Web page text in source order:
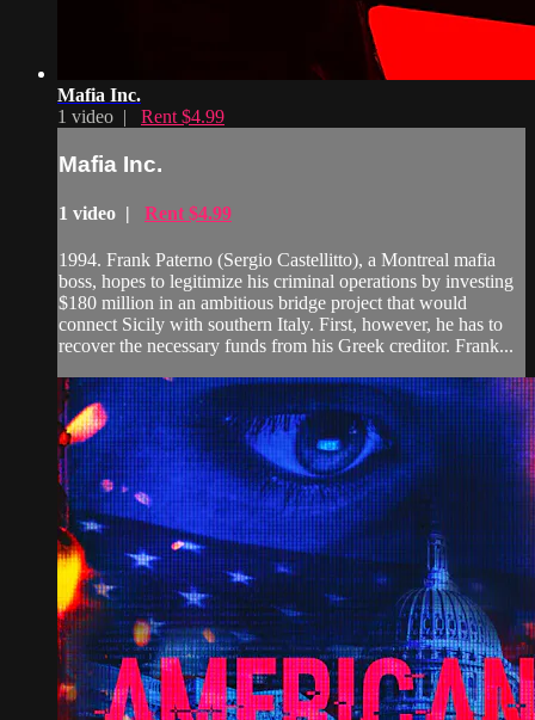
Mafia Inc.
1 video | Rent $4.99
Mafia Inc.
1 video | Rent $4.99
1994. Frank Paterno (Sergio Castellitto), a Montreal mafia
boss, hopes to legitimize his criminal operations by investing
$180 million in an ambitious bridge project that would
connect Sicily with southern Italy. First, however, he has to
recover the necessary funds from his Greek creditor. Frank...